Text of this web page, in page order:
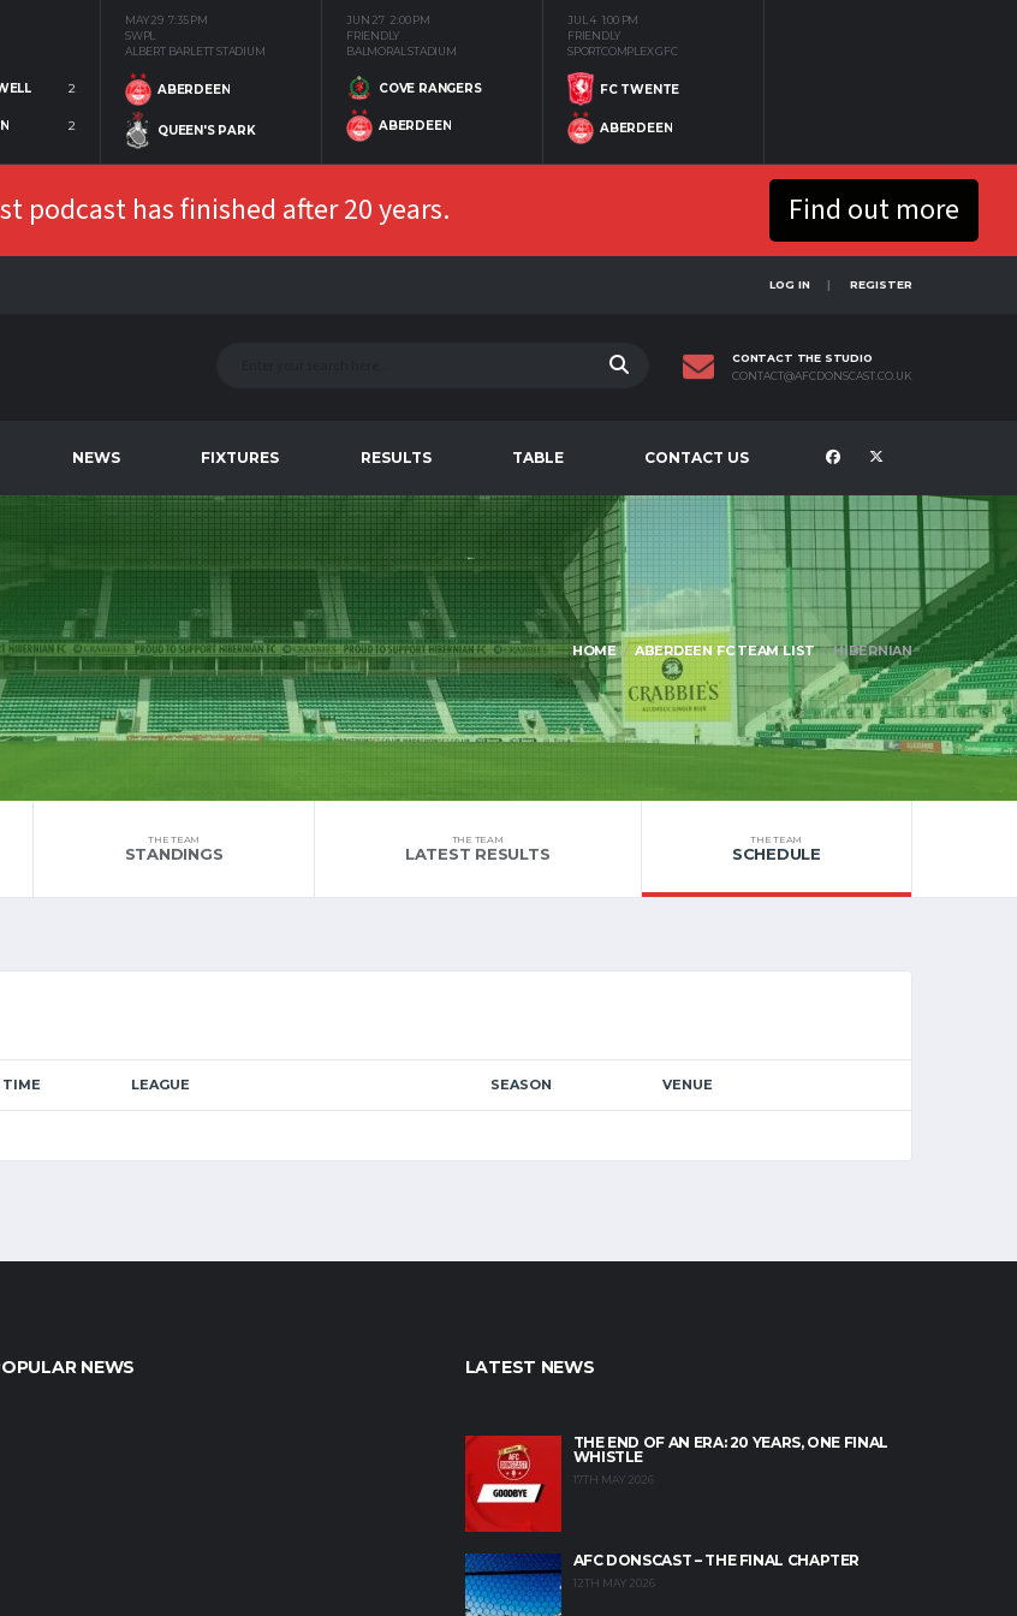
2
2
MAY 29 7:35 PM
SWPL
ALBERT BARLETT STADIUM
ABERDEEN
QUEEN'S PARK
JUN 27 2:00 PM
FRIENDLY
BALMORAL STADIUM
COVE RANGERS
ABERDEEN
JUL 4 1:00 PM
FRIENDLY
SPORTCOMPLEX GFC
FC TWENTE
ABERDEEN
podcast has finished after 20 years. Find out more
LOG IN REGISTER
CONTACT THE STUDIO
CONTACT@AFCDONSCAST.CO.UK
NEWS FIXTURES RESULTS TABLE CONTACT US
HOME ABERDEEN FC TEAM LIST HIBERNIAN
THE TEAM
STANDINGS
THE TEAM
LATEST RESULTS
THE TEAM
SCHEDULE
TIME LEAGUE SEASON VENUE
NEWS LATEST NEWS
THE END OF AN ERA: 20 YEARS, ONE FINAL
WHISTLE
17TH MAY 2026
AFC DONSCAST – THE FINAL CHAPTER
12TH MAY 2026